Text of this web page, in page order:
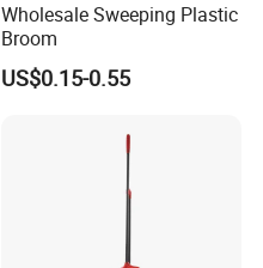
Wholesale Sweeping Plastic
Broom
US$0.15-0.55